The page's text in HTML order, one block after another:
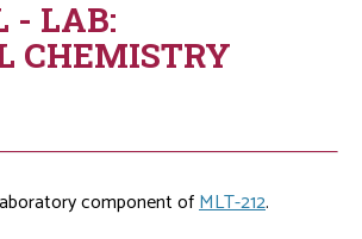
- LAB:
CHEMISTRY
component ofMLT-212.